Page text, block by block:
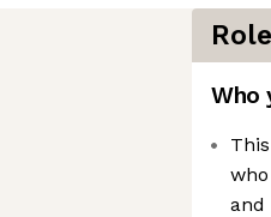
Role
Who
and